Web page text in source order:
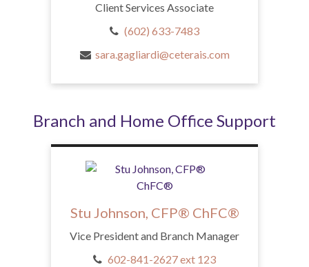
Client Services Associate
(602) 633-7483
sara.gagliardi@ceterais.com
Branch and Home Office Support
Stu Johnson, CFP® ChFC®
Vice President and Branch Manager
602-841-2627 ext 123